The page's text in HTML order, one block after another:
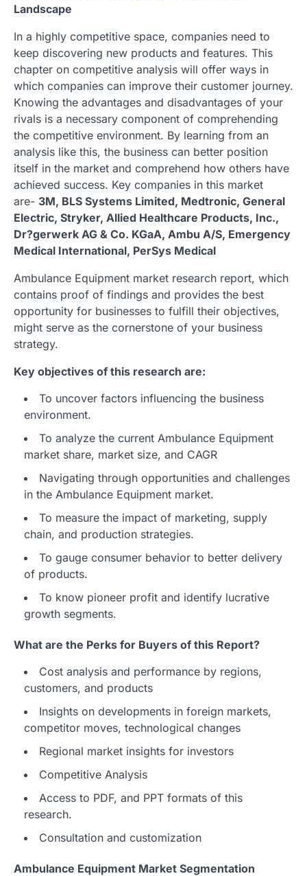
Landscape
In a highly competitive space, companies need to
keep discovering new products and features. This
chapter on competitive analysis will offer ways in
which companies can improve their customer journey.
Knowing the advantages and disadvantages of your
rivals is a necessary component of comprehending
the competitive environment. By learning from an
analysis like this, the business can better position
itself in the market and comprehend how others have
achieved success. Key companies in this market
are- 3M, BLS Systems Limited, Medtronic, General
Electric, Stryker, Allied Healthcare Products, Inc.,
Dr?gerwerk AG & Co. KGaA, Ambu A/S, Emergency
Medical International, PerSys Medical
Ambulance Equipment market research report, which
contains proof of findings and provides the best
opportunity for businesses to fulfill their objectives,
might serve as the cornerstone of your business
strategy.
Key objectives of this research are:
To uncover factors influencing the business
environment.
To analyze the current Ambulance Equipment
market share, market size, and CAGR
Navigating through opportunities and challenges
in the Ambulance Equipment market.
To measure the impact of marketing, supply
chain, and production strategies.
To gauge consumer behavior to better delivery
of products.
To know pioneer profit and identify lucrative
growth segments.
What are the Perks for Buyers of this Report?
Cost analysis and performance by regions,
customers, and products
Insights on developments in foreign markets,
competitor moves, technological changes
Regional market insights for investors
Competitive Analysis
Access to PDF, and PPT formats of this
research.
Consultation and customization
Ambulance Equipment Market Segmentation